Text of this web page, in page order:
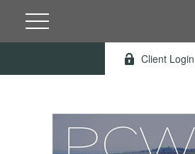
Client Login